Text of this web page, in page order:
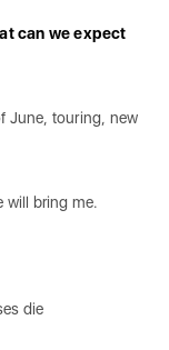
can we expect
June, touring, new
will bring me.
die